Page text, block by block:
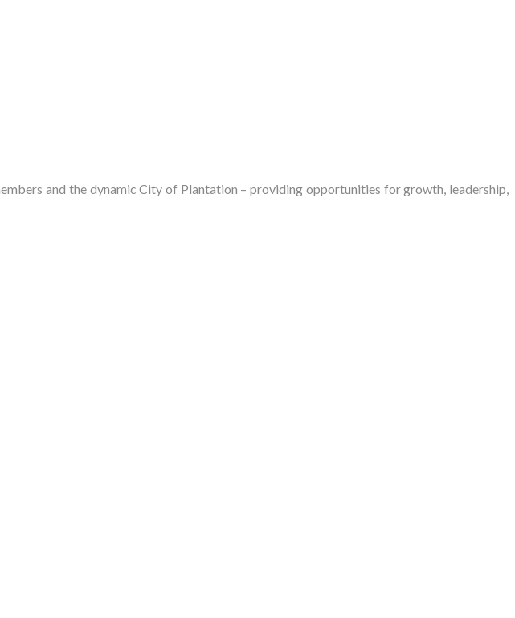
and the dynamic City of Plantation – providing opportunities for growth, leadership,